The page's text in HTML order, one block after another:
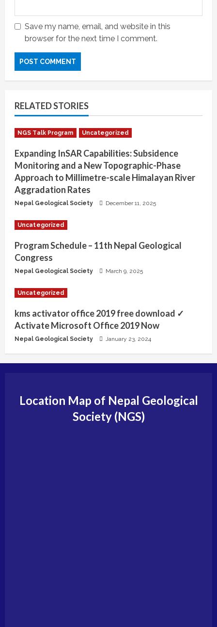
Save my name, email, and website in this
browser for the next time I comment.
RELATED STORIES
NGS Talk Program Uncategorized
Expanding InSAR Capabilities: Subsidence
Monitoring and a New Topographic-Phase
Approach to Millimetre-scale Himalayan River
Aggradation Rates
Nepal Geological Society December 11, 2025
Uncategorized
Program Schedule – 11th Nepal Geological
Congress
Nepal Geological Society March 9, 2025
Uncategorized
kms activator office 2019 free download ✓
Activate Microsoft Office 2019 Now
Nepal Geological Society January 23, 2024
Location Map of Nepal Geological
Society (NGS)